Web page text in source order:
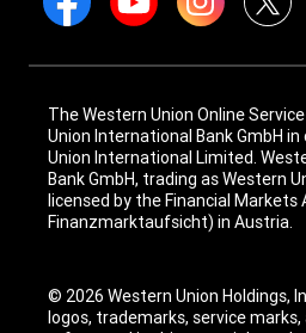
The Western Union Online
Union International Bank GmbH
Union International Limited.
Bank GmbH, trading as Western
licensed by the Financial
Finanzmarktaufsicht) in Austria.
© 2026 Western Union Holdings,
logos, trademarks, service